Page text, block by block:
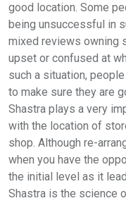
good location. Some
being unsuccessful in
mixed reviews owning
upset or confused at
such a situation,
to make sure they are
Shastra plays a very
with the location of
shop. Although re-
when you have the
the initial level as it
Shastra is the science